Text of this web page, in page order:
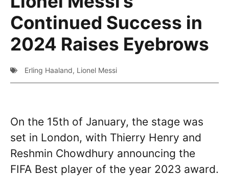
Continued Success in
2024 Raises Eyebrows
Erling Haaland, Lionel Messi
On the 15th of January, the stage was
set in London, with Thierry Henry and
Reshmin Chowdhury announcing the
FIFA Best player of the year 2023 award.